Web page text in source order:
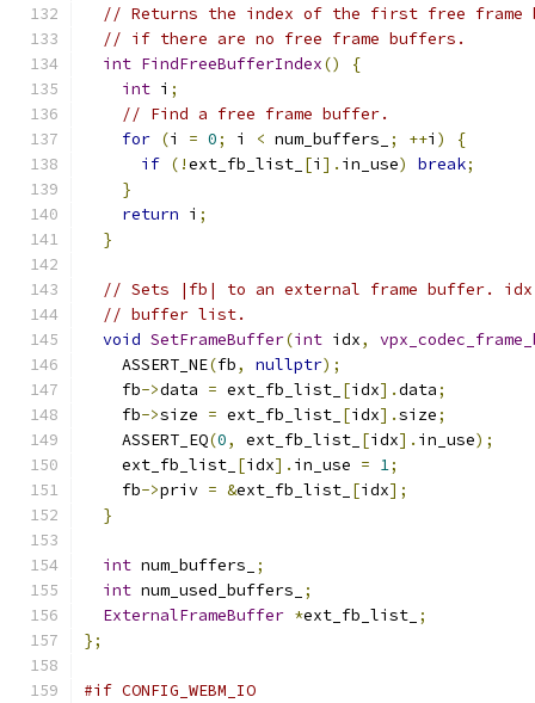
// Returns the index of the first free frame
// if there are no free frame buffers.
int FindFreeBufferIndex()
{
int i ;
// Find a free frame buffer.
for (i = 0; i < num_buffers_ ; ++i )
{
if (!ext_fb_list_ [i ]. in_use) break;
}
return i ;
}
// Sets |fb| to an external frame buffer.
// buffer list.
void SetFrameBuffer(int idx,
    ASSERT_NE
(fb, nullptr);
    fb
->data = ext_fb_list_ [idx].data;
    fb
->size = ext_fb_list_ [idx].size;
    ASSERT_EQ
(0, ext_fb_list_ [idx]. in_use);
    ext_fb_list_
[idx]. in_use = 1;
    fb
->priv = &ext_fb_list_ [idx];
}
int num_buffers_
;
int num_used_buffers_
;
ExternalFrameBuffer *ext_fb_list_ ;
};
#if CONFIG_WEBM_IO